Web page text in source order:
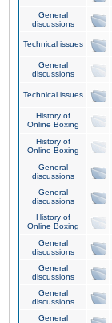
General
discussions
Technical issues
General
discussions
Technical issues
History of
Online Boxing
History of
Online Boxing
General
discussions
General
discussions
History of
Online Boxing
General
discussions
General
discussions
General
discussions
General